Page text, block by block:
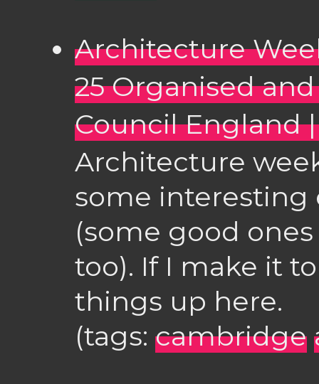
Architecture
25 Organised
Council England
Architecture
some interesting
(some good
too). If I make it
things up here.
(tags: cambridge